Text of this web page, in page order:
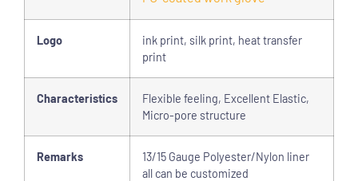
Logo
ink print, silk print, heat transfer
print
Characteristics
Flexible feeling, Excellent Elastic,
Micro-pore structure
Remarks
13/15 Gauge Polyester/Nylon liner
all can be customized